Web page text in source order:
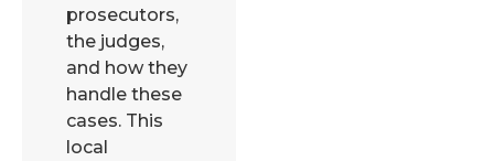
prosecutors,
the judges,
and how they
handle these
cases. This
local